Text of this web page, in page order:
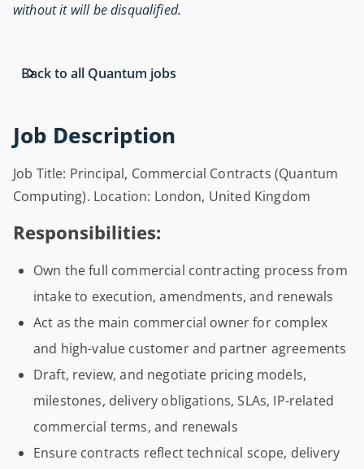
Job Description
Job Title: Principal, Commercial Contracts (Quantum
Computing). Location: London, United Kingdom
Responsibilities:
Own the full commercial contracting process from
intake to execution, amendments, and renewals
Act as the main commercial owner for complex
and high-value customer and partner agreements
Draft, review, and negotiate pricing models,
milestones, delivery obligations, SLAs, IP-related
commercial terms, and renewals
Ensure contracts reflect technical scope, delivery
without it will be disqualified.
Back to all Quantum jobs